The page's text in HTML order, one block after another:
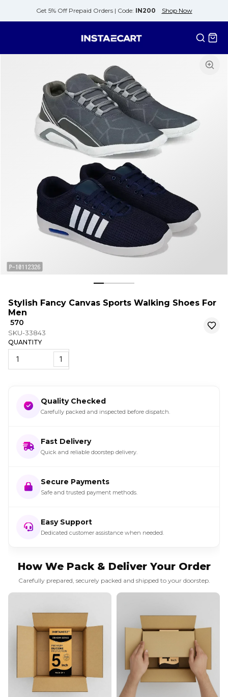
Get 5% Off Prepaid Orders | Code: IN200 Shop Now
Stylish Fancy Canvas Sports Walking Shoes For
Men
₹ 570
SKU-33843
QUANTITY
1
Quality Checked
Carefully packed and inspected before dispatch.
Fast Delivery
Quick and reliable doorstep delivery.
Secure Payments
Safe and trusted payment methods.
Easy Support
Dedicated customer assistance when needed.
How We Pack & Deliver Your Order
Carefully prepared, securely packed and shipped to your doorstep.